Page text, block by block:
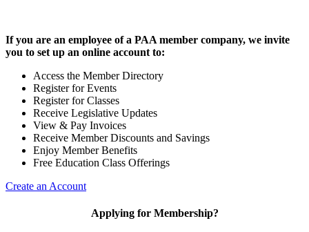
If you are an employee of a PAA member company, we invite
you to set up an online account to:
Access the Member Directory
Register for Events
Register for Classes
Receive Legislative Updates
View & Pay Invoices
Receive Member Discounts and Savings
Enjoy Member Benefits
Free Education Class Offerings
Create an Account
Applying for Membership?